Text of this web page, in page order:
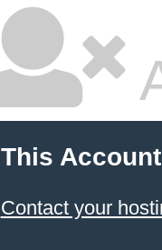
This
Contact your